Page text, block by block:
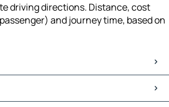
driving directions. Distance, cost
and journey time, based on